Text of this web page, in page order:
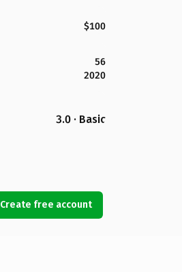
$100
56
2020
3.0 · Basic
Create free account